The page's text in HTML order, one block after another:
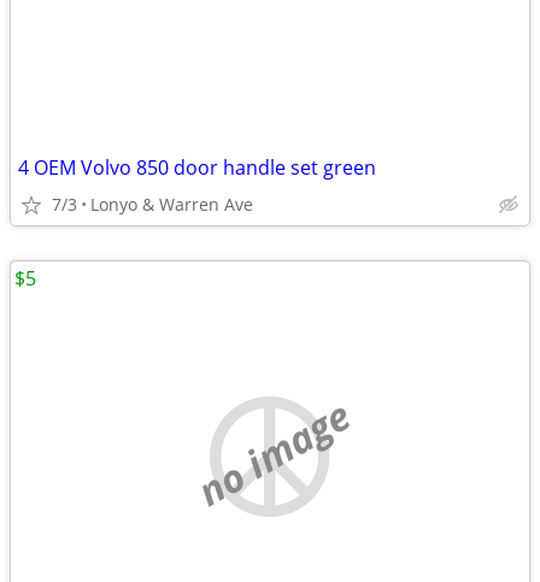
4 OEM Volvo 850 door handle set green
7/3 Lonyo & Warren Ave
no image
$5